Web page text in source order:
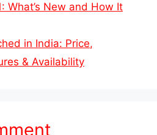
What’s New and How It
in India: Price,
& Availability